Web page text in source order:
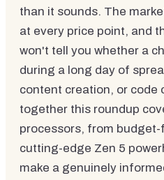
than it sounds. The
at every price point, and
won't tell you whether a
during a long day of
content creation, or code
together this roundup
processors, from
cutting-edge Zen 5
make a genuinely